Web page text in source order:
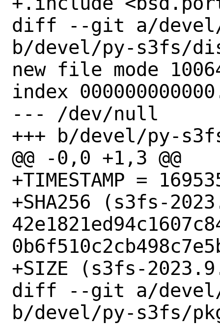
diff --git a/
b/devel/py-s3fs/
new file mode
index
--- /dev/null
+++ b/devel/py-
@@ -0,0 +1,3 @@
+TIMESTAMP =
+SHA256 (s3fs-
+SIZE (s3fs-
diff --git a/devel/
b/devel/py-s3fs/